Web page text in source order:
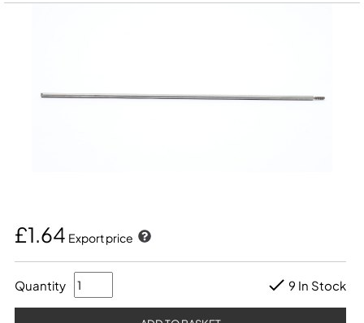
£1.64 Export price
Quantity 9 In Stock